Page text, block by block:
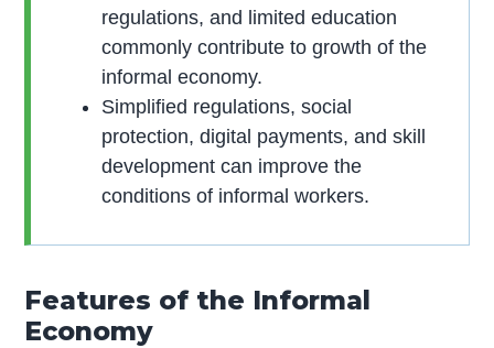
regulations, and limited education
commonly contribute to growth of the
informal economy.
Simplified regulations, social
protection, digital payments, and skill
development can improve the
conditions of informal workers.
Features of the Informal
Economy